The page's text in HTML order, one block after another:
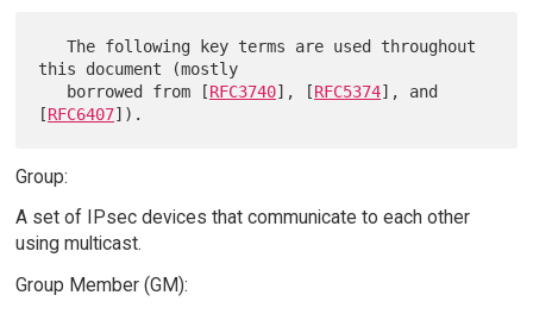
   The following key terms are used throughout
this document (mostly
   borrowed from [
RFC3740], [RFC5374], and
[RFC6407
Group:
A set of IPsec devices that communicate to each other
using multicast.
Group Member (GM):